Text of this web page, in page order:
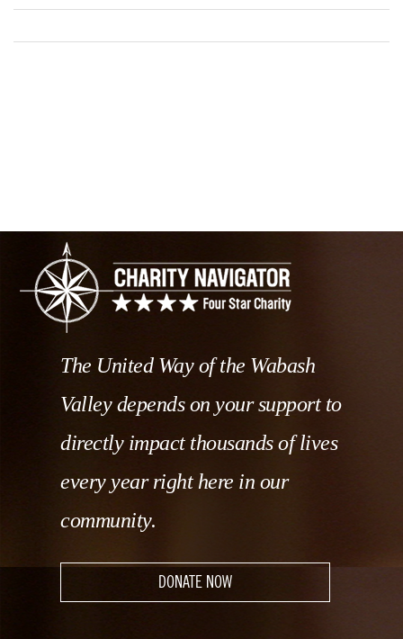
The United Way of the Wabash
Valley depends on your support to
directly impact thousands of lives
every year right here in our
community.
DONATE NOW